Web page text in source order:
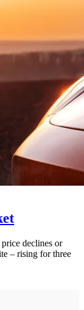
declines or
– rising for three